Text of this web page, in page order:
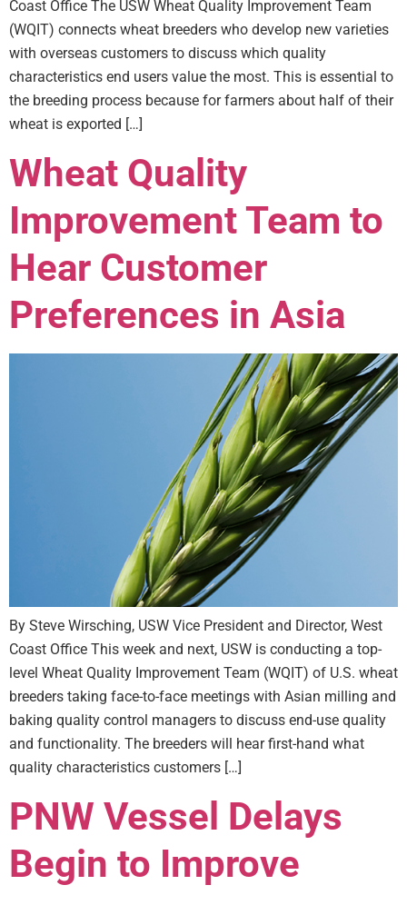
Coast Office The USW Wheat Quality Improvement Team
(WQIT) connects wheat breeders who develop new varieties
with overseas customers to discuss which quality
characteristics end users value the most. This is essential to
the breeding process because for farmers about half of their
wheat is exported […]
Wheat Quality
Improvement Team to
Hear Customer
Preferences in Asia
By Steve Wirsching, USW Vice President and Director, West
Coast Office This week and next, USW is conducting a top-
level Wheat Quality Improvement Team (WQIT) of U.S. wheat
breeders taking face-to-face meetings with Asian milling and
baking quality control managers to discuss end-use quality
and functionality. The breeders will hear first-hand what
quality characteristics customers […]
PNW Vessel Delays
Begin to Improve